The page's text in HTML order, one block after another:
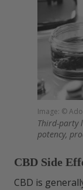
Image: ©
Third-party
potency,
CBD Side
CBD is